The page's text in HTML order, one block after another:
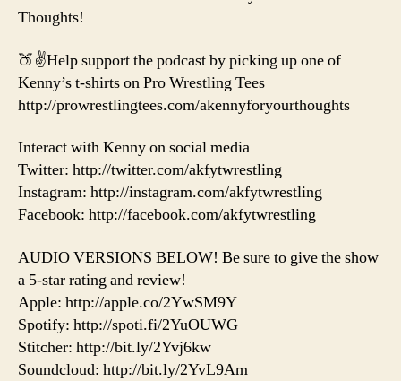
Thoughts!
🍑✌️Help support the podcast by picking up one of
Kenny’s t-shirts on Pro Wrestling Tees
http://prowrestlingtees.com/akennyforyourthoughts
Interact with Kenny on social media
Twitter: http://twitter.com/akfytwrestling
Instagram: http://instagram.com/akfytwrestling
Facebook: http://facebook.com/akfytwrestling
AUDIO VERSIONS BELOW! Be sure to give the show
a 5-star rating and review!
Apple: http://apple.co/2YwSM9Y
Spotify: http://spoti.fi/2YuOUWG
Stitcher: http://bit.ly/2Yvj6kw
Soundcloud: http://bit.ly/2YvL9Am